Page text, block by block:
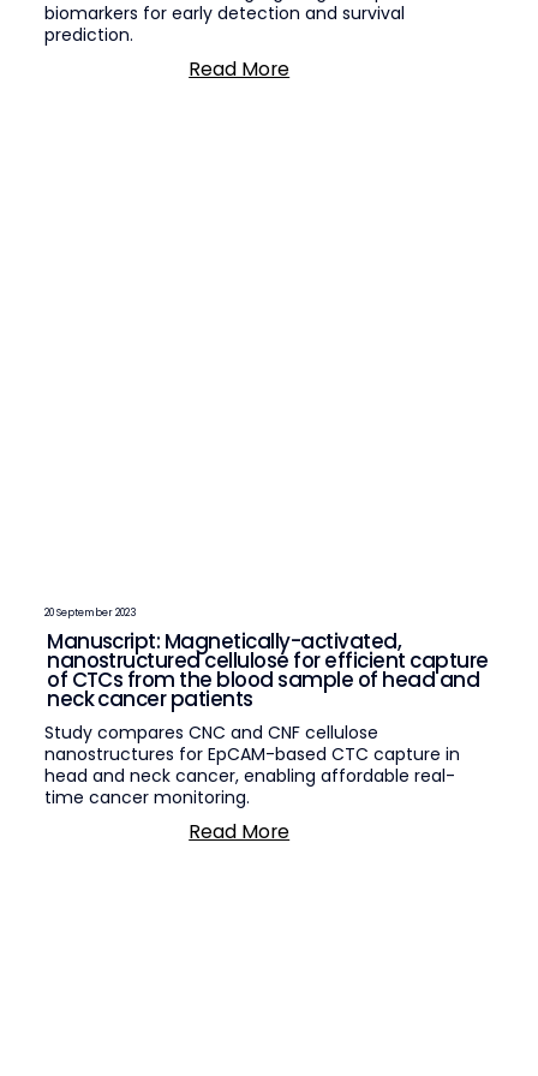
Read More
biomarkers for early detection and survival
prediction.
20 September 2023
Read More
Manuscript: Magnetically-activated,
nanostructured cellulose for efficient capture
of CTCs from the blood sample of head and
neck cancer patients
Study compares CNC and CNF cellulose
nanostructures for EpCAM-based CTC capture in
head and neck cancer, enabling affordable real-
time cancer monitoring.